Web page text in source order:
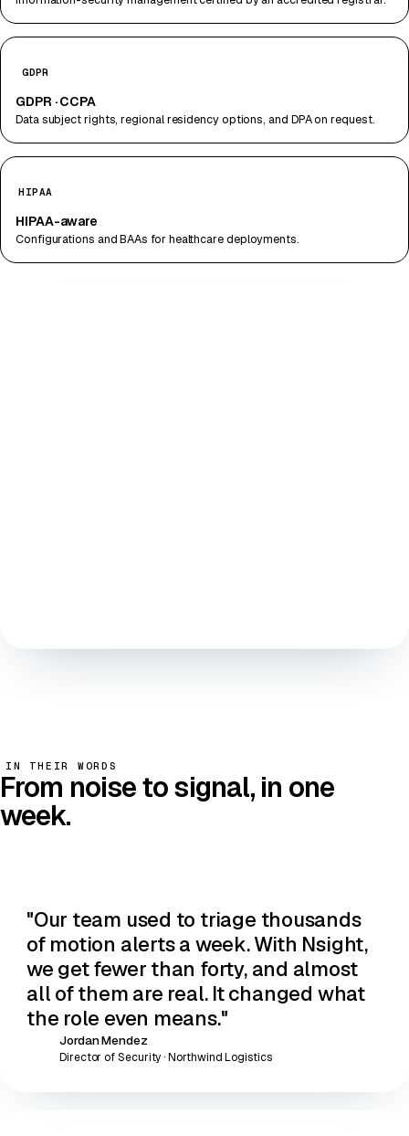
GDPR
GDPR · CCPA
Data subject rights, regional residency options, and DPA on request.
HIPAA
HIPAA-aware
Configurations and BAAs for healthcare deployments.
IN THEIR WORDS
From noise to signal, in one
week.
"Our team used to triage thousands
of motion alerts a week. With Nsight,
we getfewer than forty, and almost
all of them are real. It changed what
the role even means."
Jordan Mendez
Director of Security · Northwind Logistics